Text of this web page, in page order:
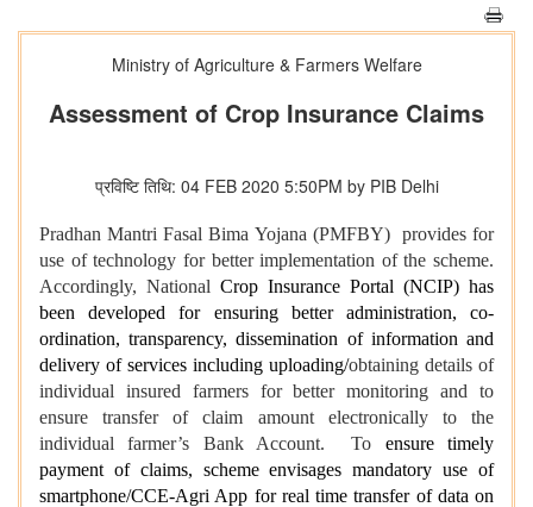
Ministry of Agriculture & Farmers Welfare
Assessment of Crop Insurance Claims
प्रविष्टि तिथि: 04 FEB 2020 5:50PM by PIB Delhi
Pradhan Mantri Fasal Bima Yojana (PMFBY) provides for
use of technology for better implementation of the scheme.
Accordingly, National Crop Insurance Portal (NCIP) has
been developed for ensuring better administration, co-
ordination, transparency, dissemination of information and
delivery of services including uploading/obtaining details of
individual insured farmers for better monitoring and to
ensure transfer of claim amount electronically to the
individual farmer’s Bank Account. To ensure timely
payment of claims, scheme envisages mandatory use of
smartphone/CCE-Agri App for real time transfer of data on